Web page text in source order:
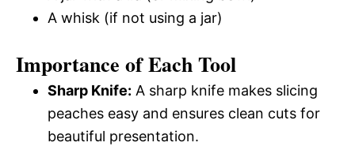
A whisk (if not using a jar)
Importance of Each Tool
Sharp Knife: A sharp knife makes slicing
peaches easy and ensures clean cuts for
beautiful presentation.